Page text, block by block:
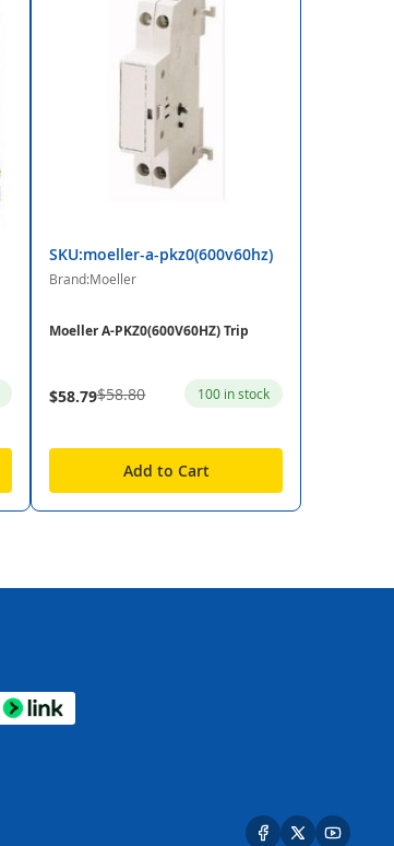
SKU:moeller-a-pkz0(600v60hz)
Brand:Moeller
Moeller A-PKZ0(600V60HZ) Trip
$58.79$58.80 100 in stock
Add to Cart